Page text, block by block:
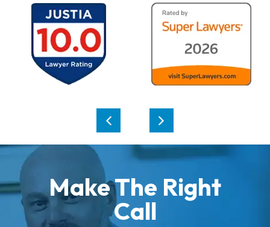
Make The Right
Call